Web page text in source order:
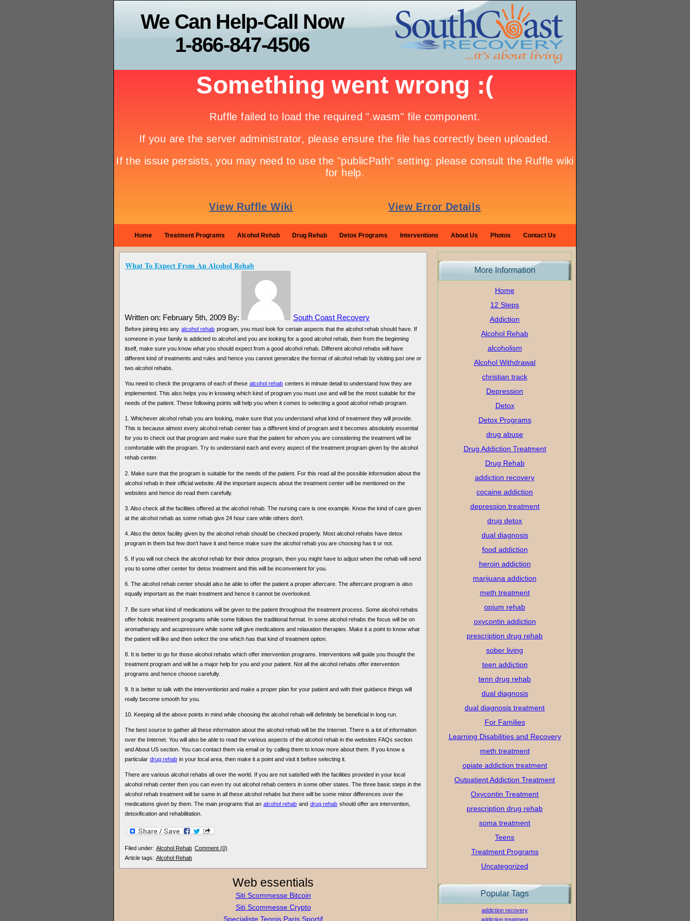
We Can Help-Call Now
1-866-847-4506
Home Treatment Programs Alcohol Rehab Drug Rehab Detox Programs Interventions About Us Photos Contact Us
What To Expect From An Alcohol Rehab
Written on: February 5th, 2009 By: South Coast Recovery
Before joining into any alcohol rehab program, you must look for certain aspects that the alcohol rehab should have. If
someone in your family is addicted to alcohol and you are looking for a good alcohol rehab, then from the beginning
itself, make sure you know what you should expect from a good alcohol rehab. Different alcohol rehabs will have
different kind of treatments and rules and hence you cannot generalize the format of alcohol rehab by visiting just one or
two alcohol rehabs.
You need to check the programs of each of these alcohol rehab centers in minute detail to understand how they are
implemented. This also helps you in knowing which kind of program you must use and will be the most suitable for the
needs of the patient. These following points will help you when it comes to selecting a good alcohol rehab program.
1. Whichever alcohol rehab you are looking, make sure that you understand what kind of treatment they will provide.
This is because almost every alcohol rehab center has a different kind of program and it becomes absolutely essential
for you to check out that program and make sure that the patient for whom you are considering the treatment will be
comfortable with the program. Try to understand each and every aspect of the treatment program given by the alcohol
rehab center.
2. Make sure that the program is suitable for the needs of the patient. For this read all the possible information about the
alcohol rehab in their official website. All the important aspects about the treatment center will be mentioned on the
websites and hence do read them carefully.
3. Also check all the facilities offered at the alcohol rehab. The nursing care is one example. Know the kind of care given
at the alcohol rehab as some rehab give 24 hour care while others don’t.
4. Also the detox facility given by the alcohol rehab should be checked properly. Most alcohol rehabs have detox
program in them but few don’t have it and hence make sure the alcohol rehab you are choosing has it or not.
5. If you will not check the alcohol rehab for their detox program, then you might have to adjust when the rehab will send
you to some other center for detox treatment and this will be inconvenient for you.
6. The alcohol rehab center should also be able to offer the patient a proper aftercare. The aftercare program is also
equally important as the main treatment and hence it cannot be overlooked.
7. Be sure what kind of medications will be given to the patient throughout the treatment process. Some alcohol rehabs
offer holistic treatment programs while some follows the traditional format. In some alcohol rehabs the focus will be on
aromatherapy and acupressure while some will give medications and relaxation therapies. Make it a point to know what
the patient will like and then select the one which has that kind of treatment option.
8. It is better to go for those alcohol rehabs which offer intervention programs. Interventions will guide you thought the
treatment program and will be a major help for you and your patient. Not all the alcohol rehabs offer intervention
programs and hence choose carefully.
9. It is better to talk with the interventionist and make a proper plan for your patient and with their guidance things will
really become smooth for you.
10. Keeping all the above points in mind while choosing the alcohol rehab will definitely be beneficial in long run.
The best source to gather all these information about the alcohol rehab will be the Internet. There is a lot of information
over the Internet. You will also be able to read the various aspects of the alcohol rehab in the websites FAQs section
and About US section. You can contact them via email or by calling them to know more about them. If you know a
particular drug rehab in your local area, then make it a point and visit it before selecting it.
There are various alcohol rehabs all over the world. If you are not satisfied with the facilities provided in your local
alcohol rehab center then you can even try out alcohol rehab centers in some other states. The three basic steps in the
alcohol rehab treatment will be same in all these alcohol rehabs but there will be some minor differences over the
medications given by them. The main programs that an alcohol rehab and drug rehab should offer are intervention,
detoxification and rehabilitation.
Filed under: Alcohol Rehab Comment (0)
Article tags: Alcohol Rehab
Web essentials
Siti Scommesse Bitcoin
Siti Scommesse Crypto
Specialiste Tennis Paris Sportif
More Information
Home
12 Steps
Addiction
Alcohol Rehab
alcoholism
Alcohol Withdrawal
christian track
Depression
Detox
Detox Programs
drug abuse
Drug Addiction Treatment
Drug Rehab
addiction recovery
cocaine addiction
depression treatment
drug detox
dual diagnosis
food addiction
heroin addiction
marijuana addiction
meth treatment
opium rehab
oxycontin addiction
prescription drug rehab
sober living
teen addiction
tenn drug rehab
dual diagnosis
dual diagnosis treatment
For Families
Learning Disabilities and Recovery
meth treatment
opiate addiction treatment
Outpatient Addiction Treatment
Oxycontin Treatment
prescription drug rehab
soma treatment
Teens
Treatment Programs
Uncategorized
Popular Tags
addiction recovery
addiction treatment